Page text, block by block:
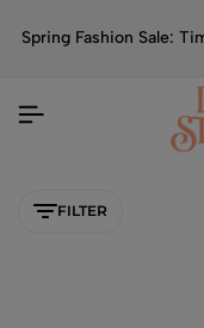
Spring Fashion Sale:
FILTER